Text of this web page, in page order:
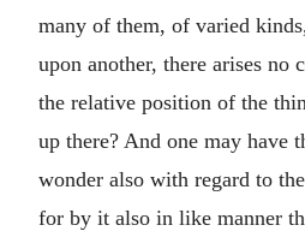
many of them, of varied
upon another, there arises no
the relative position of the
up there? And one may have
wonder also with regard to
for by it also in like manner